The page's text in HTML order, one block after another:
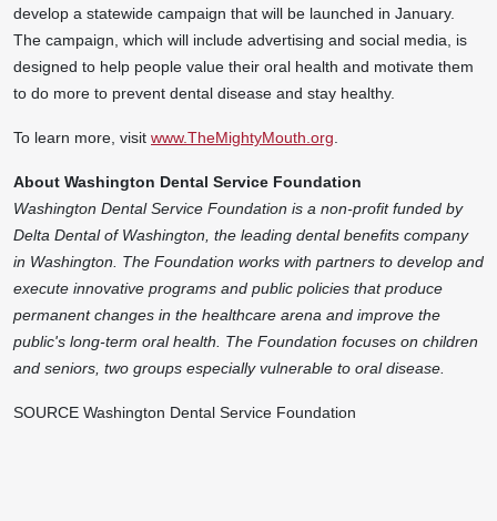
develop a statewide campaign that will be launched in January.
The campaign, which will include advertising and social media, is
designed to help people value their oral health and motivate them
to do more to prevent dental disease and stay healthy.
To learn more, visit www.TheMightyMouth.org
About Washington Dental Service Foundation
Washington Dental Service Foundation is a non-profit funded by
Delta Dental of Washington , the leading dental benefits company
in Washington . The Foundation works with partners to develop and
execute innovative programs and public policies that produce
permanent changes in the healthcare arena and improve the
public's long-term oral health. The Foundation focuses on children
and seniors, two groups especially vulnerable to oral disease.
SOURCE Washington Dental Service Foundation